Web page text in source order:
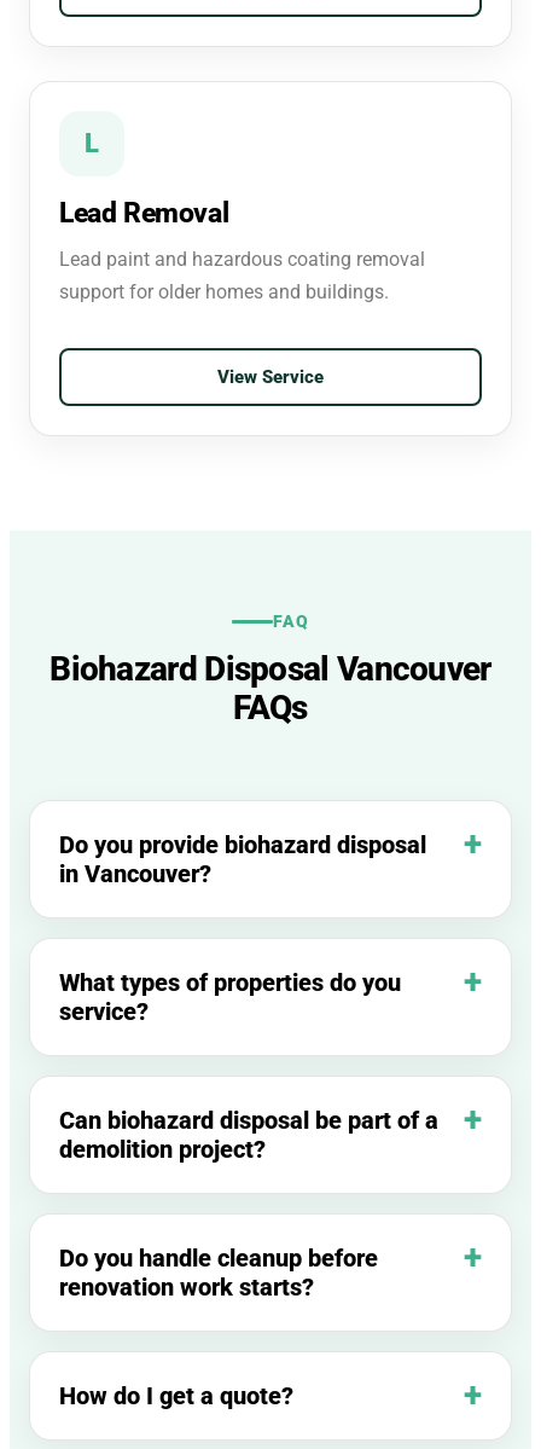
L
Lead Removal
Lead paint and hazardous coating removal
support for older homes and buildings.
View Service
FAQ
Biohazard Disposal Vancouver
FAQs
Do you provide biohazard disposal
in Vancouver?
What types of properties do you
service?
Can biohazard disposal be part of a
demolition project?
Do you handle cleanup before
renovation work starts?
How do I get a quote?